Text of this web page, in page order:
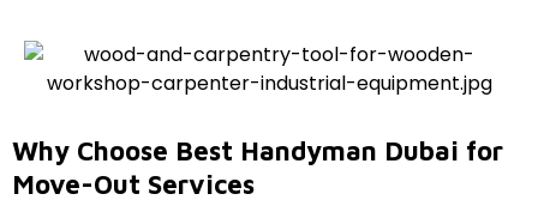
Why Choose Best Handyman Dubai for
Move-Out Services